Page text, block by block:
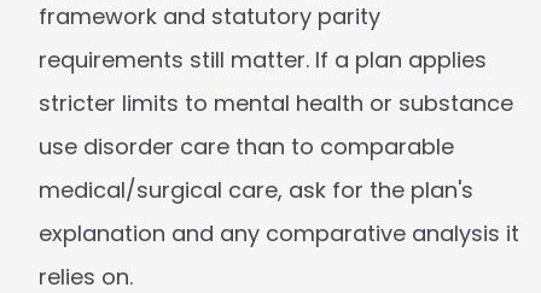
framework and statutory parity
requirements still matter. If a plan applies
stricter limits to mental health or substance
use disorder care than to comparable
medical/surgical care, ask for the plan's
explanation and any comparative analysis it
relies on.